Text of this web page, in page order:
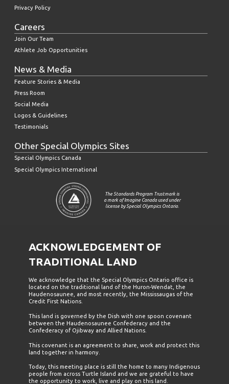
Privacy Policy
Careers
Join Our Team
Athlete Job Opportunities
News & Media
Feature Stories & Media
Press Room
Social Media
Logos & Guidelines
Testimonials
Other Special Olympics Sites
Special Olympics Canada
Special Olympics International
The Standards Program Trustmark is
a mark of Imagine Canada used under
license by Special Olympics Ontario.
ACKNOWLEDGEMENT OF
TRADITIONAL LAND
We acknowledge that the Special Olympics Ontario office is
located on the traditional land of the Huron-Wendat, the
Haudenosaunee, and most recently, the Mississaugas of the
Credit First Nations.
This land is governed by the Dish with one spoon covenant
between the Haudenosaunee Confederacy and the
Confederacy of Ojibway and Allied Nations.
This covenant is an agreement to share, work and protect this
land together in harmony.
Today, this meeting place is still the home to many Indigenous
people from across Turtle Island and we are grateful to have
the opportunity to work, live and play on this land.